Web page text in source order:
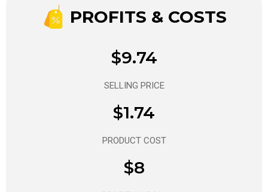
PROFITS & COSTS
$9.74
SELLING PRICE
$1.74
PRODUCT COST
$8